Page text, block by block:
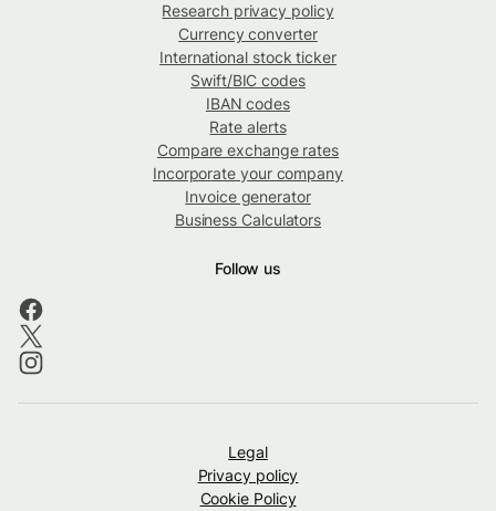
Research privacy policy
Currency converter
International stock ticker
Swift/BIC codes
IBAN codes
Rate alerts
Compare exchange rates
Incorporate your company
Invoice generator
Business Calculators
Follow us
Legal
Privacy policy
Cookie Policy